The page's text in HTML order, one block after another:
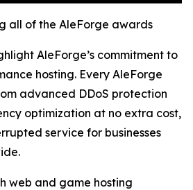
all of the AleForge awards
AleForge’s commitment to
hosting. Every AleForge
advanced DDoS protection
optimization at no extra cost,
service for businesses
web and game hosting